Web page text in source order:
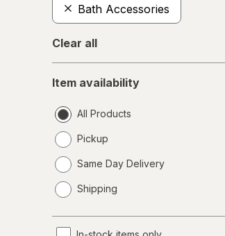
Bath Accessories
Clear all
availability
Item availability
All Products
Pickup
Same Day Delivery
a
Shipping